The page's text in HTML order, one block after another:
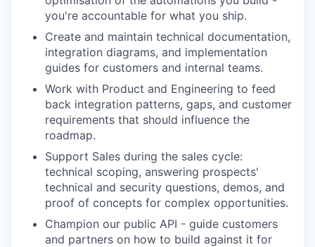
you're accountable for what you ship.
Create and maintain technical documentation,
integration diagrams, and implementation
guides for customers and internal teams.
Work with Product and Engineering to feed
back integration patterns, gaps, and customer
requirements that should influence the
roadmap.
Support Sales during the sales cycle:
technical scoping, answering prospects'
technical and security questions, demos, and
proof of concepts for complex opportunities.
Champion our public API - guide customers
and partners on how to build against it for